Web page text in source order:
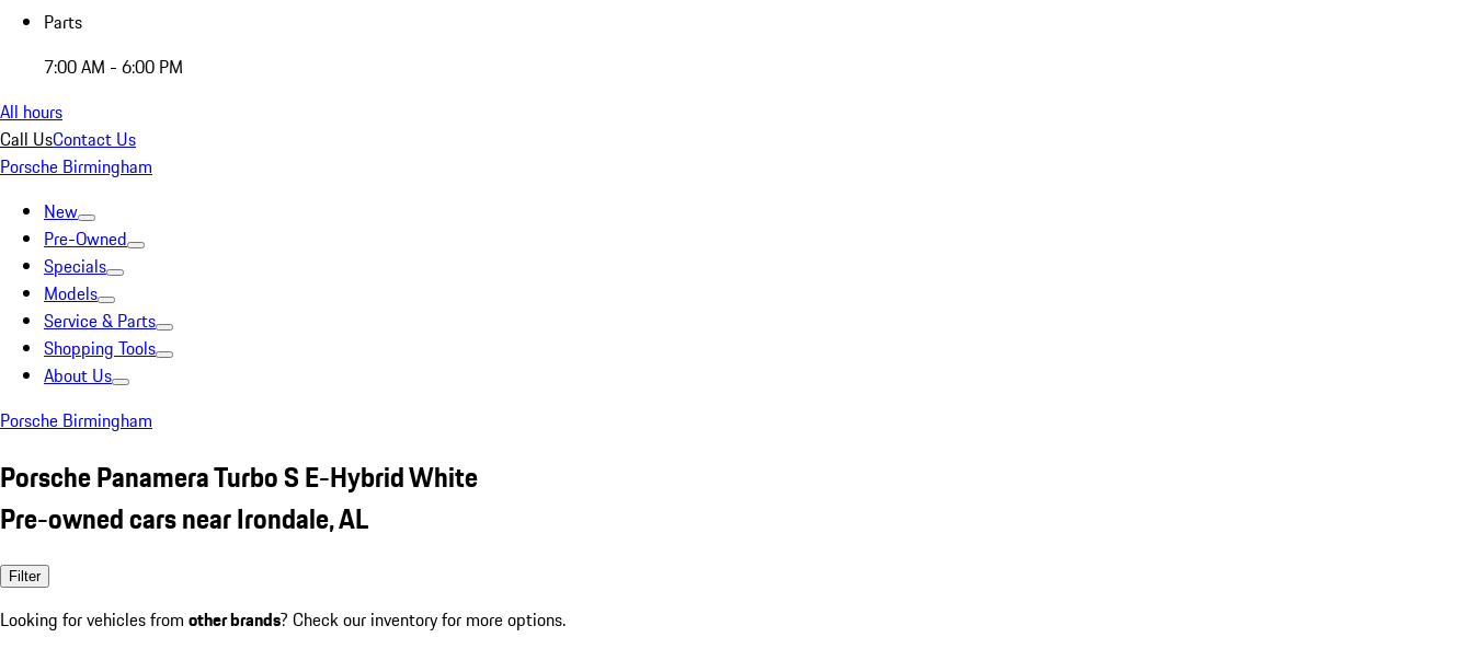
Parts
7:00 AM - 6:00 PM
All hours
Call UsContact Us
Porsche Birmingham
New
Pre-Owned
Specials
Models
Service & Parts
Shopping Tools
About Us
Porsche Birmingham
Porsche Panamera Turbo S E-Hybrid White
Pre-owned cars near Irondale, AL
Filter
Looking for vehicles from other brands? Check our inventory for more options.